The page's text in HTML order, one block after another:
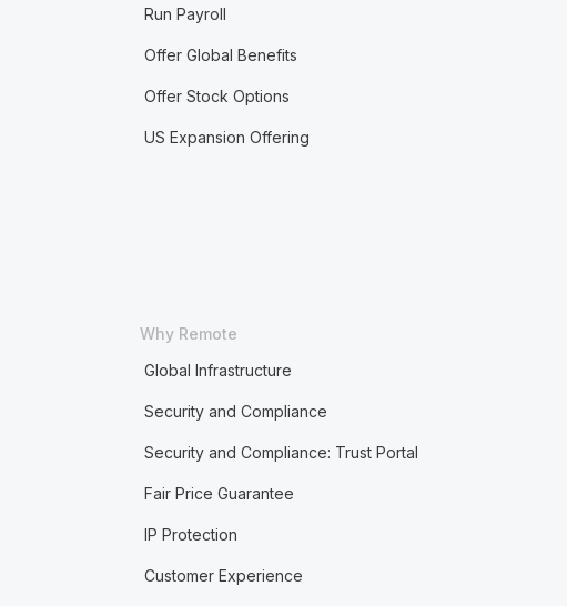
Run Payroll
Offer Global Benefits
Offer Stock Options
US Expansion Offering
Why Remote
Global Infrastructure
Security and Compliance
Security and Compliance: Trust Portal
Fair Price Guarantee
IP Protection
Customer Experience